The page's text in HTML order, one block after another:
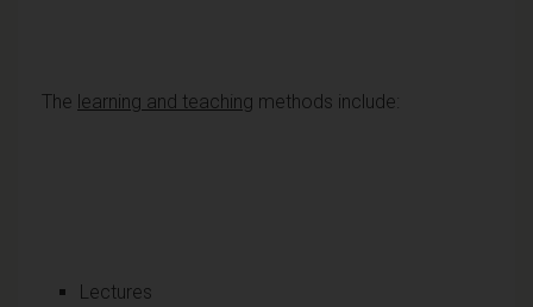
The learning and teaching methods include:
Lectures